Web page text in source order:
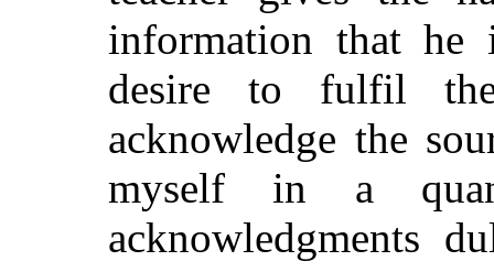
information that he
desire to fulfil
acknowledge the
myself in a
acknowledgments